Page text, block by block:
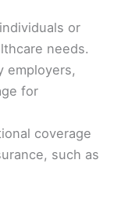
or
needs.
employers,
for
coverage
such as